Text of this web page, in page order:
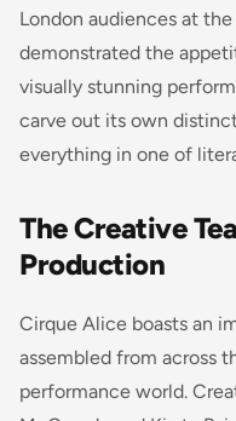
London audiences at the
demonstrated the
visually stunning
carve out its own
everything in one of
The Creative
Production
Cirque Alice boasts an
assembled from across
performance world.